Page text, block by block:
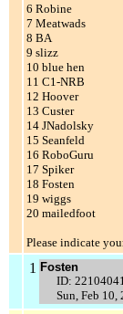
6 Robine
7 Meatwads
8 BA
9 slizz
10 blue hen
11 C1-NRB
12 Hoover
13 Custer
14 JNadolsky
15 Seanfeld
16 RoboGuru
17 Spiker
18 Fosten
19 wiggs
20 mailedfoot
Please indicate
1 Fosten
ID:
Sun, Feb 10,